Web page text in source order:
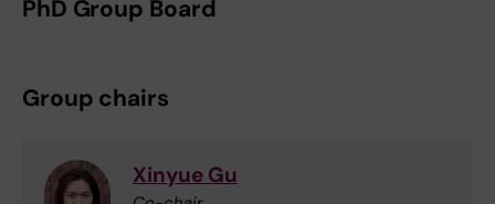
PhD Group Board
Group chairs
Xinyue Gu